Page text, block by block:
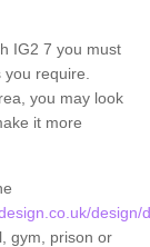
IG2 7 you must
require.
you may look
it more
gym, prison or